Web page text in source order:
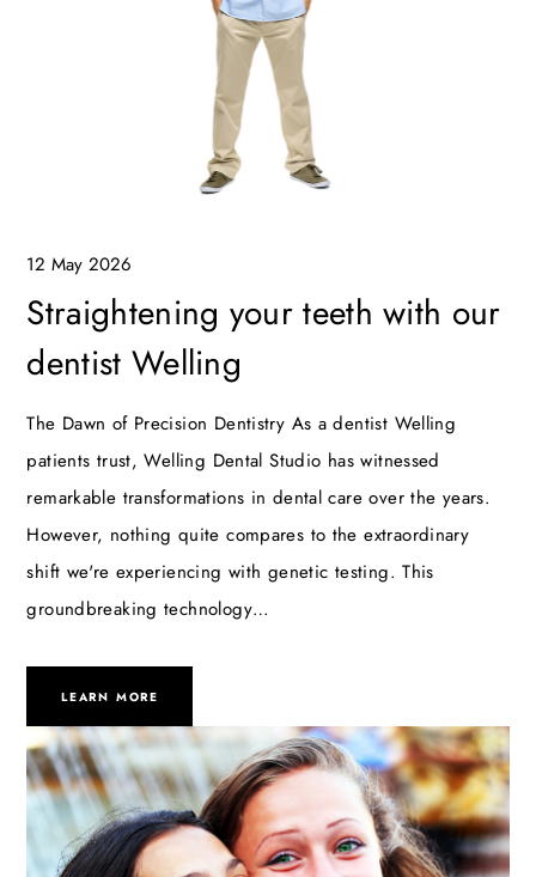
12 May 2026
Straightening your teeth with our
dentist Welling
The Dawn of Precision Dentistry As a dentist Welling
patients trust, Welling Dental Studio has witnessed
remarkable transformations in dental care over the years.
However, nothing quite compares to the extraordinary
shift we're experiencing with genetic testing. This
groundbreaking technology…
LEARN MORE